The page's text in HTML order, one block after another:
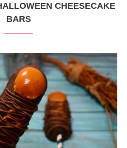
CHEESECAKE
BARS